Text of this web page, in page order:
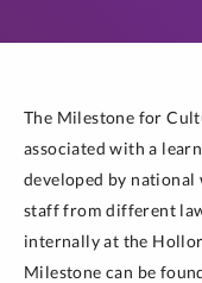
The Milestone for
associated with a
developed by national
staff from different
internally at the
Milestone can be